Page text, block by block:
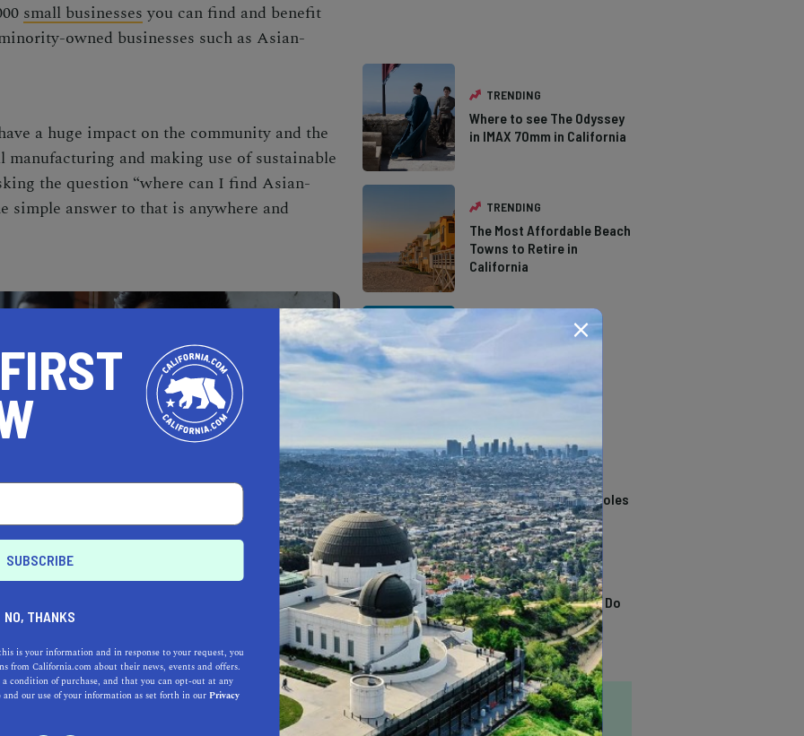
small businesses you can find and benefit
owned businesses such as Asian-
a huge impact on the community and the
and making use of sustainable
the question “where can I find Asian-
simple answer to that is anywhere and
persevering, the Asian community has
TRENDING
Where to see The Odyssey
in IMAX 70mm in California
TRENDING
The Most Affordable Beach
Towns to Retire in
California
Southern California
TRENDING
14 Stunning Northern
California Swimming Holes
TRENDING
13 Awesome Things To Do
In Sausalito
NO, THANKS
is your information and in response to your request, you
from California.com about their news, events and offers.
condition of purchase, and that you can opt-out at any
and our use of your information as set forth in ourPrivacy